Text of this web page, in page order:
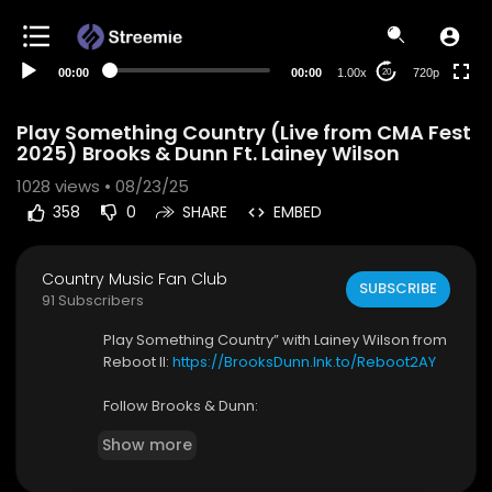
00:00 00:00 1.00x 20 720p
Play Something Country (Live from CMA Fest
2025) Brooks & Dunn Ft. Lainey Wilson
1028 views • 08/23/25
358 0 SHARE EMBED
Country Music Fan Club
91 Subscribers
SUBSCRIBE
⁣Play Something Country” with Lainey Wilson from
Reboot II: https://BrooksDunn.lnk.to/Reboot2AY
Follow Brooks & Dunn:
f...
Show more